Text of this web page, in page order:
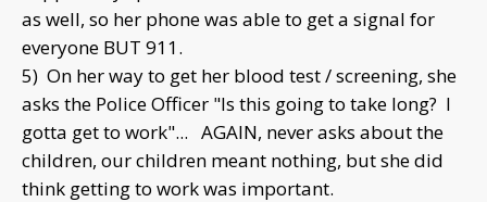
as well, so her phone was able to get a signal for
everyone BUT 911.
5) On her way to get her blood test / screening, she
asks the Police Officer "Is this going to take long? I
gotta get to work"... AGAIN, never asks about the
children, our children meant nothing, but she did
think getting to work was important.